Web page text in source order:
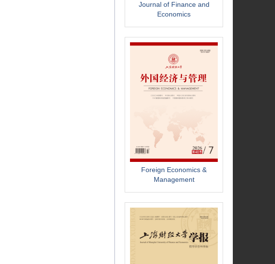
Journal of Finance and
Economics
Foreign Economics &
Management